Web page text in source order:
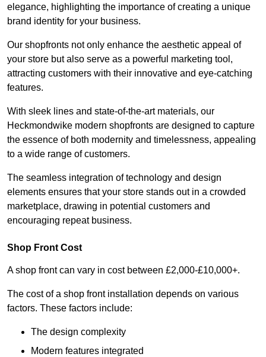
elegance, highlighting the importance of creating a unique
brand identity for your business.
Our shopfronts not only enhance the aesthetic appeal of
your store but also serve as a powerful marketing tool,
attracting customers with their innovative and eye-catching
features.
With sleek lines and state-of-the-art materials, our
Heckmondwike modern shopfronts are designed to capture
the essence of both modernity and timelessness, appealing
to a wide range of customers.
The seamless integration of technology and design
elements ensures that your store stands out in a crowded
marketplace, drawing in potential customers and
encouraging repeat business.
Shop Front Cost
A shop front can vary in cost between £2,000-£10,000+.
The cost of a shop front installation depends on various
factors. These factors include:
The design complexity
Modern features integrated